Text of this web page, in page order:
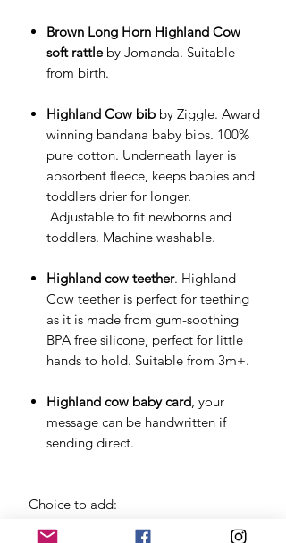
Brown Long Horn Highland Cow
soft rattleby Jomanda. Suitable
from birth.
Highland Cow bib by Ziggle. Award
winning bandana baby bibs. 100%
pure cotton. Underneath layer is
absorbent fleece, keeps babies and
toddlers drier for longer.
Adjustable to fit newborns and
toddlers. Machine washable.
Highland cow teether. Highland
Cow teether is perfect for teething
as it is made from gum-soothing
BPA free silicone, perfect for little
hands to hold. Suitable from 3m+.
Highland cow baby card, your
message can be handwritten if
sending direct.
Choice to add: